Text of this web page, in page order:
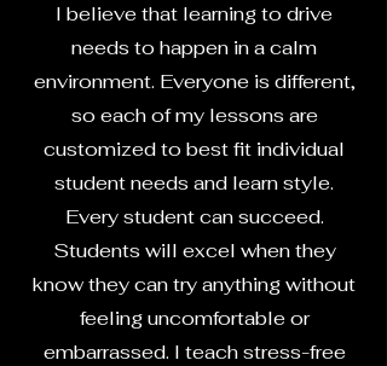
I believe that learning to drive
needs to happen in a calm
environment. Everyone is different,
so each of my lessons are
customized to best fit individual
student needs and learn style.
Every student can succeed.
Students will excel when they
know they can try anything without
feeling uncomfortable or
embarrassed. I teach stress-free